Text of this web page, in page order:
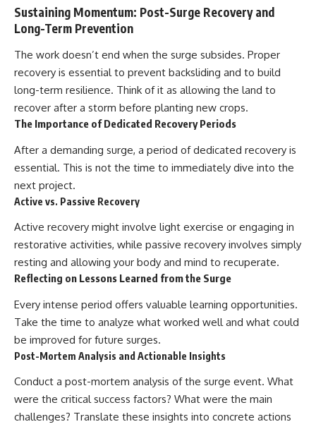
Sustaining Momentum: Post-Surge Recovery and
Long-Term Prevention
The work doesn’t end when the surge subsides. Proper
recovery is essential to prevent backsliding and to build
long-term resilience. Think of it as allowing the land to
recover after a storm before planting new crops.
The Importance of Dedicated Recovery Periods
After a demanding surge, a period of dedicated recovery is
essential. This is not the time to immediately dive into the
next project.
Active vs. Passive Recovery
Active recovery might involve light exercise or engaging in
restorative activities, while passive recovery involves simply
resting and allowing your body and mind to recuperate.
Reflecting on Lessons Learned from the Surge
Every intense period offers valuable learning opportunities.
Take the time to analyze what worked well and what could
be improved for future surges.
Post-Mortem Analysis and Actionable Insights
Conduct a post-mortem analysis of the surge event. What
were the critical success factors? What were the main
challenges? Translate these insights into concrete actions